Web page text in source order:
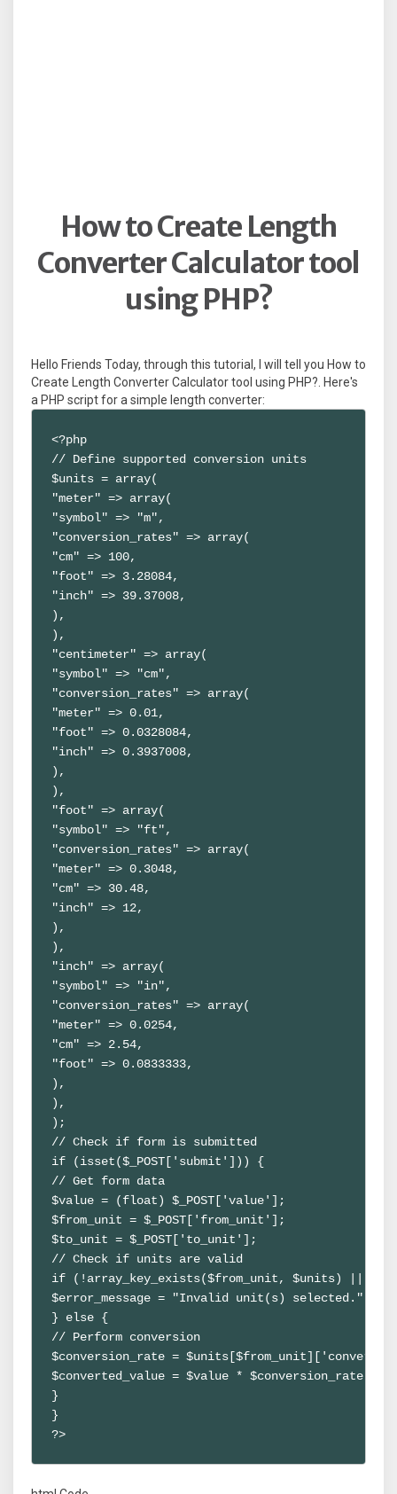
How to Create Length
Converter Calculator tool
using PHP?
Hello Friends Today, through this tutorial, I will tell you How to
Create Length Converter Calculator tool using PHP?. Here's
a PHP script for a simple length converter:
<?php
// Define supported conversion units
$units = array(
"meter" => array(
"symbol" => "m",
"conversion_rates" => array(
"cm" => 100,
"foot" => 3.28084,
"inch" => 39.37008,
),
),
"centimeter" => array(
"symbol" => "cm",
"conversion_rates" => array(
"meter" => 0.01,
"foot" => 0.0328084,
"inch" => 0.3937008,
),
),
"foot" => array(
"symbol" => "ft",
"conversion_rates" => array(
"meter" => 0.3048,
"cm" => 30.48,
"inch" => 12,
),
),
"inch" => array(
"symbol" => "in",
"conversion_rates" => array(
"meter" => 0.0254,
"cm" => 2.54,
"foot" => 0.0833333,
),
),
);
// Check if form is submitted
if (isset($_POST['submit'])) {
// Get form data
$value = (float) $_POST['value'];
$from_unit = $_POST['from_unit'];
$to_unit = $_POST['to_unit'];
// Check if units are valid
if (!array_key_exists($from_unit, $units) ||
$error_message = "Invalid unit(s) selected.";
} else {
// Perform conversion
$conversion_rate =
$converted_value = $value * $conversion_rate;
}
}
?>